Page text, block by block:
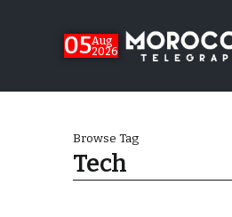
05Aug
2026
Browse Tag
Tech